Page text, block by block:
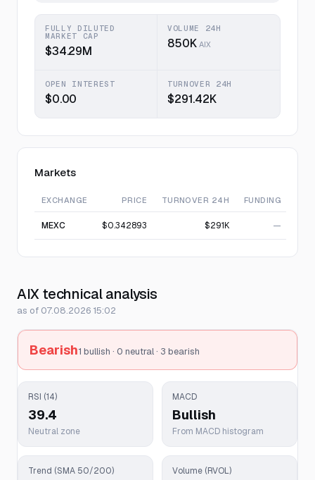
FULLY DILUTED
MARKET CAP
$34.29M
VOLUME 24H
850KAIX
OPEN INTEREST
$0.00
TURNOVER 24H
$291.42K
Markets
EXCHANGE PRICE TURNOVER 24H FUNDING
MEXC $0.342893 $291K —
AIX technical analysis
as of 07.08.2026 15:02
Bearish1 bullish · 0 neutral · 3 bearish
RSI (14)
39.4
Neutral zone
MACD
Bullish
From MACD histogram
Trend (SMA 50/200) Volume (RVOL)